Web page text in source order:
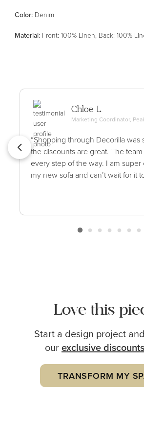
Color: Denim
Material: Front: 100% Linen, Back: 100%
Chloe L.
Marketing Coordinator,
“Shopping through Decorilla was
the discounts are great. The
every step of the way. I am
my new sofa and can’t wait for it
Love this
Start a design project
ourexclusive
TRANSFORM MY